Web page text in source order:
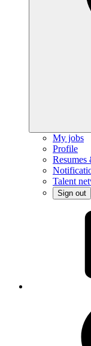
My jobs
Profile
Resumes
Talent
Sign out